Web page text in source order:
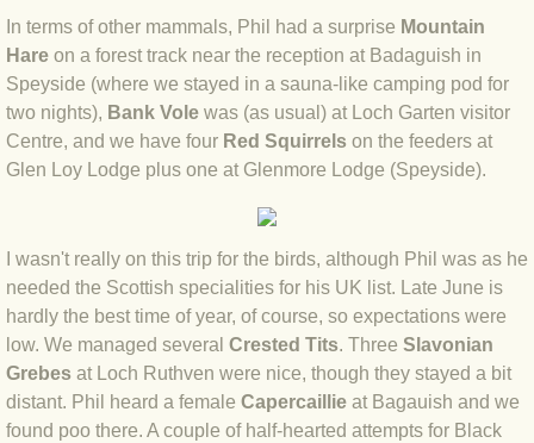
BLOG 20 Sep 23 Spider eat spider
BLOG 18 Sep 23 Underwings
BLOG 10 Sep 23 NFG
BLOG 2 Sep 2023 Tart's ticks
BLOG 31 Aug 2023 Aquatic
BLOG 29 Aug 2023 Booby prize
In terms of other mammals, Phil had a surprise Mountain
Hare on a forest track near the reception at Badaguish in
Speyside (where we stayed in a sauna-like camping pod for
two nights), Bank Vole was (as usual) at Loch Garten visitor
Centre, and we have four Red Squirrels on the feeders at
Glen Loy Lodge plus one at Glenmore Lodge (Speyside).
I wasn't really on this trip for the birds, although Phil was as he
needed the Scottish specialities for his UK list. Late June is
hardly the best time of year, of course, so expectations were
low. We managed several Crested Tits. Three Slavonian
Grebes at Loch Ruthven were nice, though they stayed a bit
distant. Phil heard a female Capercaillie at Bagauish and we
found poo there. A couple of half-hearted attempts for Black